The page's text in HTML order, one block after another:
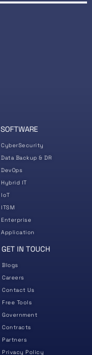
SOFTWARE
CyberSecurity
Data Backup & DR
DevOps
Hybrid IT
IoT
ITSM
Enterprise
Application
GET IN TOUCH
Blogs
Careers
Contact Us
Free Tools
Government
Contracts
Partners
Privacy Policy